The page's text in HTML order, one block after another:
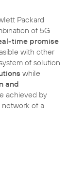
Packard
of 5G
time promise
with other
of solution
while
and
achieved by
of a